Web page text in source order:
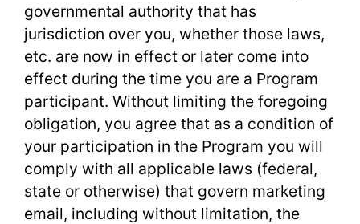
governmental authority that has
jurisdiction over you, whether those laws,
etc. are now in effect or later come into
effect during the time you are a Program
participant. Without limiting the foregoing
obligation, you agree that as a condition of
your participation in the Program you will
comply with all applicable laws (federal,
state or otherwise) that govern marketing
email, including without limitation, the